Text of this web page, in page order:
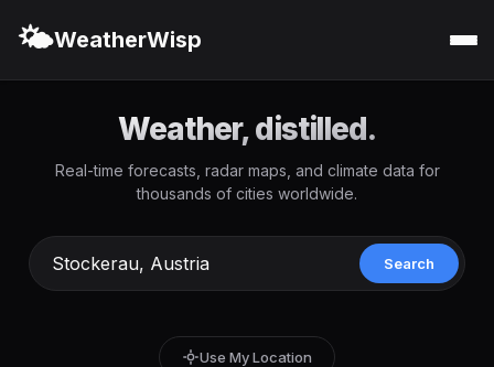
🌤️WeatherWisp
Weather, distilled.
Real-time forecasts, radar maps, and climate data for
thousands of cities worldwide.
Search
Use My Location